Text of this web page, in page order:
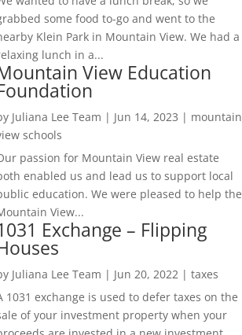
some food to-go and went to the
Klein Park in Mountain View. We had a
lunch in a...
View Education
Juliana Lee Team | Jun 14, 2023 | mountain
schools
passion for Mountain View real estate
enabled us and lead us to support local
education. We were pleased to help the
View...
Exchange – Flipping
Juliana Lee Team | Jun 20, 2022| taxes
1031 exchange is used to defer taxes on the
of your investment property when your